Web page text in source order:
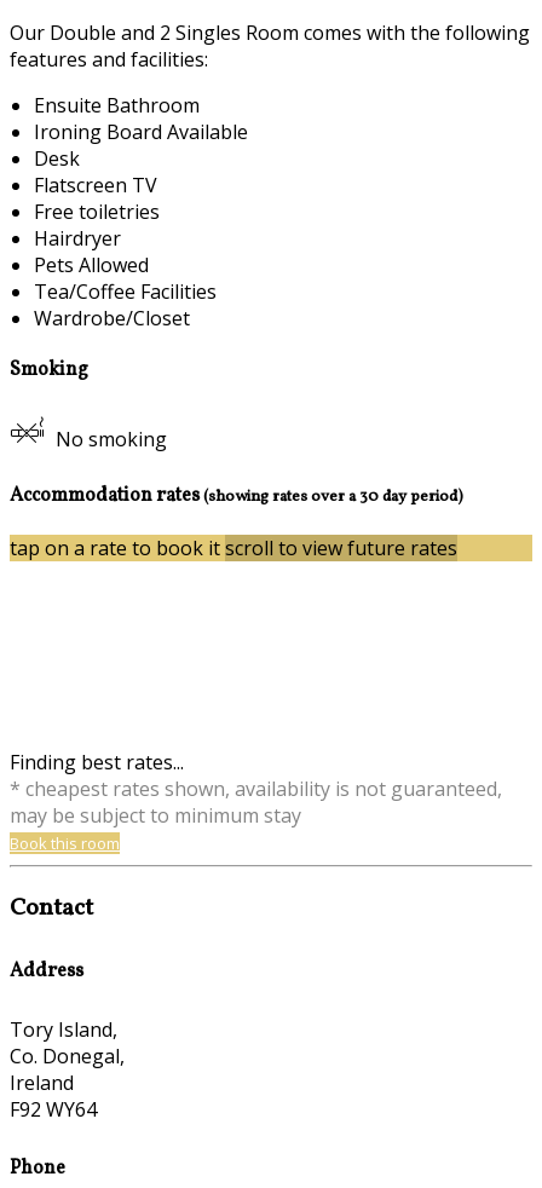
Our Double and 2 Singles Room comes with the following
features and facilities:
Ensuite Bathroom
Ironing Board Available
Desk
Flatscreen TV
Free toiletries
Hairdryer
Pets Allowed
Tea/Coffee Facilities
Wardrobe/Closet
Smoking
No smoking
Accommodation rates(showing rates over a 30 day period)
tap on a rate to book itscroll to view future rates
Finding best rates...
* cheapest rates shown, availability is not guaranteed,
may be subject to minimum stay
Book this room
Contact
Address
Tory Island,
Co. Donegal,
Ireland
F92 WY64
Phone